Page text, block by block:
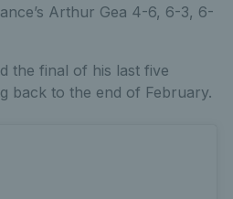
Arthur Gea 4-6, 6-3, 6-
the final of his last five
back to the end of February.